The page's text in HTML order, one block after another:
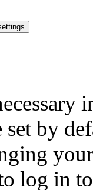
set by
log in